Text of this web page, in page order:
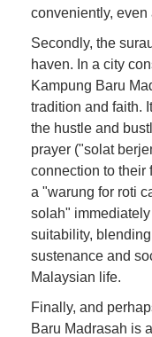
conveniently, even
Secondly, the
haven. In a city
Kampung Baru
tradition and faith.
the hustle and
prayer ("solat
connection to their
a "warung for roti
solah"
suitability,
sustenance and
Malaysian life.
Finally, and
Baru Madrasah is